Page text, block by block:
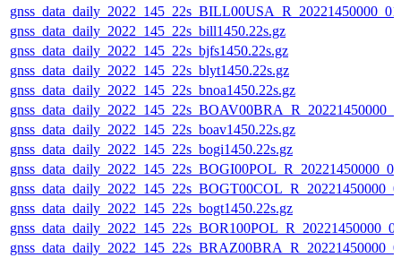
gnss_data_daily_2022_145_22s_bill1450.22s.gz
gnss_data_daily_2022_145_22s_bjfs1450.22s.gz
gnss_data_daily_2022_145_22s_blyt1450.22s.gz
gnss_data_daily_2022_145_22s_bnoa1450.22s.gz
gnss_data_daily_2022_145_22s_boav1450.22s.gz
gnss_data_daily_2022_145_22s_bogi1450.22s.gz
gnss_data_daily_2022_145_22s_bogt1450.22s.gz